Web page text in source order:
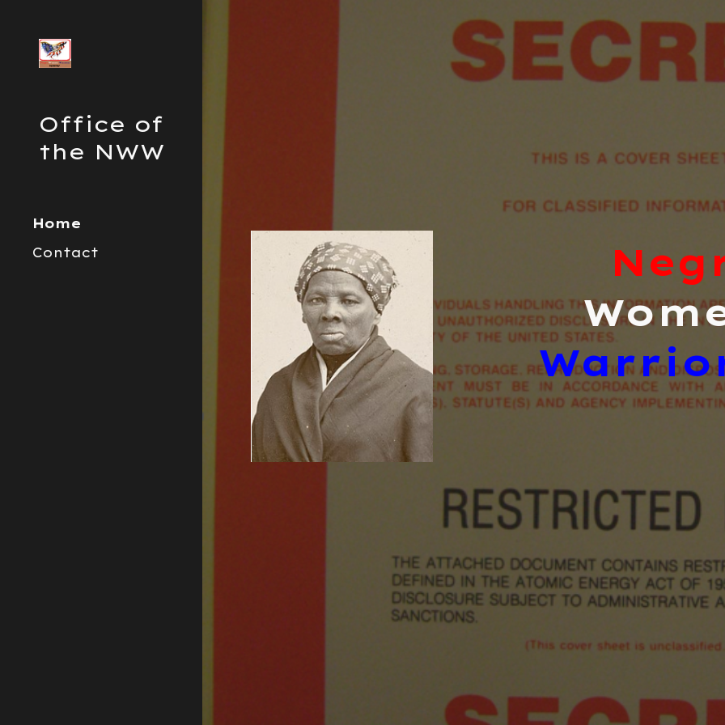
Skip to main content Skip to
Office of
the NWW
Home
Contact